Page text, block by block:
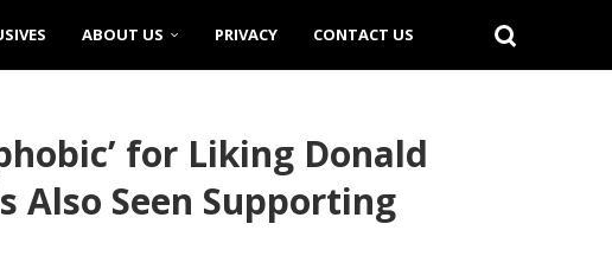
ABOUT US PRIVACY CONTACT US
for Liking Donald
Also Seen Supporting